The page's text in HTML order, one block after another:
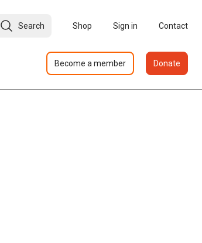
Search Shop Sign in Contact
Become a member Donate